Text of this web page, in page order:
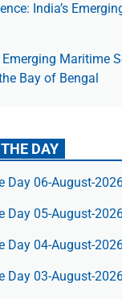
India’s
Emerging Maritime
Bay of Bengal
DAY
Day 06-August-
Day 05-August-
Day 04-August-
Day 03-August-